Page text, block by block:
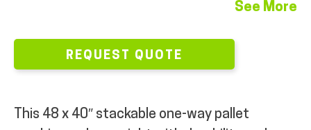
See More
REQUEST QUOTE
This 48 x 40″ stackable one-way pallet